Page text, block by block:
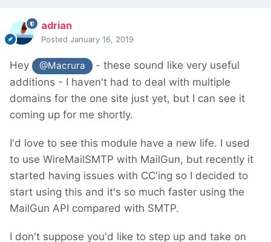
adrian
Posted January 16, 2019
Hey @Macrura
- these sound like very useful
additions - I haven't had to deal with multiple
domains for the one site just yet, but I can see it
coming up for me shortly.
I'd love to see this module have a new life. I used
to use WireMailSMTP with MailGun, but recently it
started having issues with CC'ing so I decided to
start using this and it's so much faster using the
MailGun API compared with SMTP.
I don't suppose you'd like to step up and take on